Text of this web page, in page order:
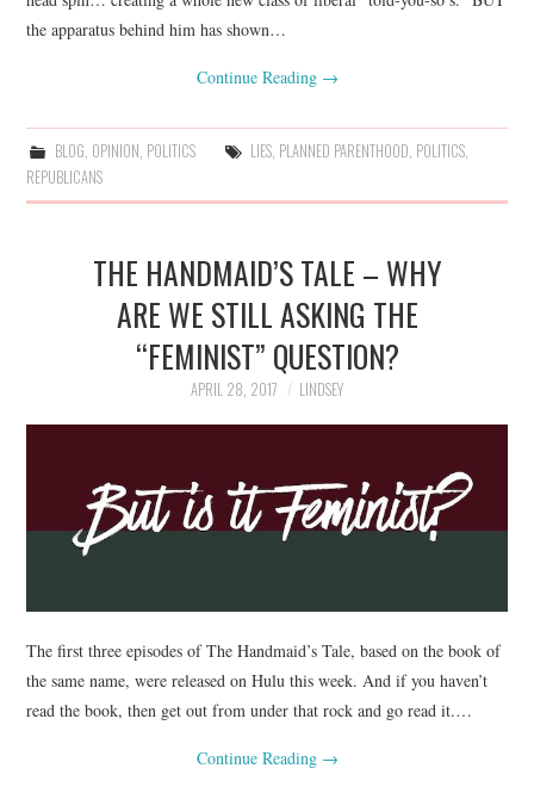
the apparatus behind him has shown…
Continue Reading →
BLOG, OPINION, POLITICS LIES, PLANNED PARENTHOOD, POLITICS,
REPUBLICANS
THE HANDMAID’S TALE – WHY
ARE WE STILL ASKING THE
“FEMINIST” QUESTION?
APRIL 28, 2017 LINDSEY
The first three episodes of The Handmaid’s Tale, based on the book of
the same name, were released on Hulu this week. And if you haven’t
read the book, then get out from under that rock and go read it.…
Continue Reading →